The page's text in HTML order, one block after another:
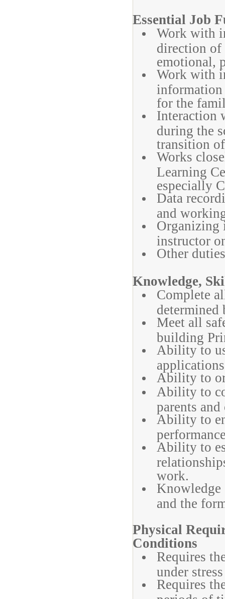
Essential Job
Work with
direction
emotional,
Work with
information
for the
Interaction
during the
transition
Works
Learning
especially
Data
and
Organizing
instructor
Other
Knowledge,
Complete
determined
Meet all
building
Ability to
Ability to
Ability to
parents
Ability to
Ability to
work.
Knowledge
and the
Physical
Conditions
Requires
under
Requires